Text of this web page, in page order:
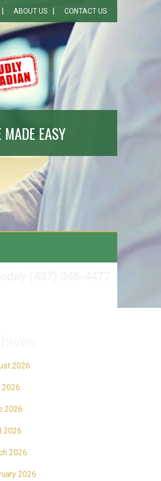
ABOUT US CONTACT US
EASY
2026
2026
2026
2026
2026
2026